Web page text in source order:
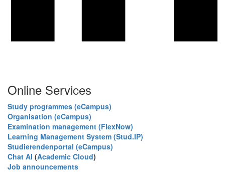
Online Services
Study programmes (eCampus)
Organisation (eCampus)
Examination management (FlexNow)
Learning Management System (Stud.IP)
Studierendenportal (eCampus)
Chat AI (Academic Cloud)
Job announcements